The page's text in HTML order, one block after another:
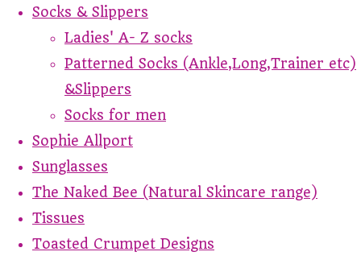
Socks & Slippers
Ladies' A- Z socks
Patterned Socks (Ankle,Long,Trainer etc)
&Slippers
Socks for men
Sophie Allport
Sunglasses
The Naked Bee (Natural Skincare range)
Tissues
Toasted Crumpet Designs